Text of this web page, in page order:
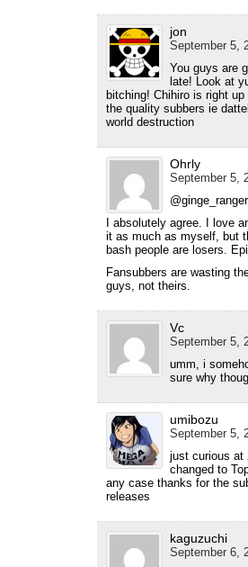
jon
September 5,
You guys are
late! Look at
bitching! Chihiro is right
the quality subbers ie
world destruction
Ohrly
September 5,
@ginge_ranger
I absolutely agree. I love
it as much as myself, but
bash people are losers.
Fansubbers are wasting
guys, not theirs.
Vc
September 5,
umm, i
sure why
umibozu
September 5,
just curious at
changed to
any case thanks for the
releases
kaguzuchi
September 6,